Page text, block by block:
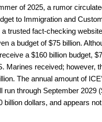
of 2025, a rumor
to Immigration and
a trusted fact-checking
a budget of $75 billion.
a $160 billion budget,
Marines received; however,
The annual amount of
run through September 2029
billion dollars, and appears